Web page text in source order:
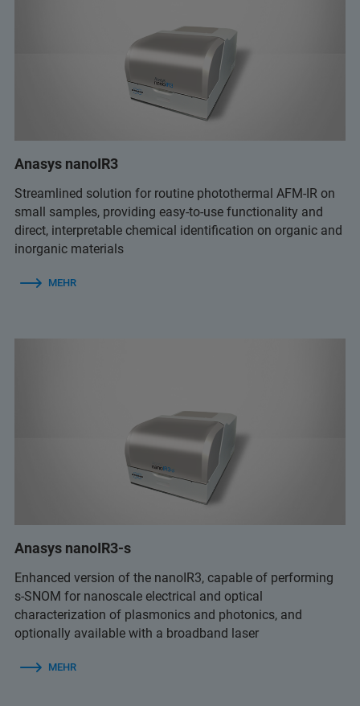
Anasys nanoIR3
Streamlined solution for routine photothermal AFM-IR on
small samples, providing easy-to-use functionality and
direct, interpretable chemical identification on organic and
inorganic materials
MEHR
Anasys nanoIR3-s
Enhanced version of the nanoIR3, capable of performing
s-SNOM for nanoscale electrical and optical
characterization of plasmonics and photonics, and
optionally available with a broadband laser
MEHR